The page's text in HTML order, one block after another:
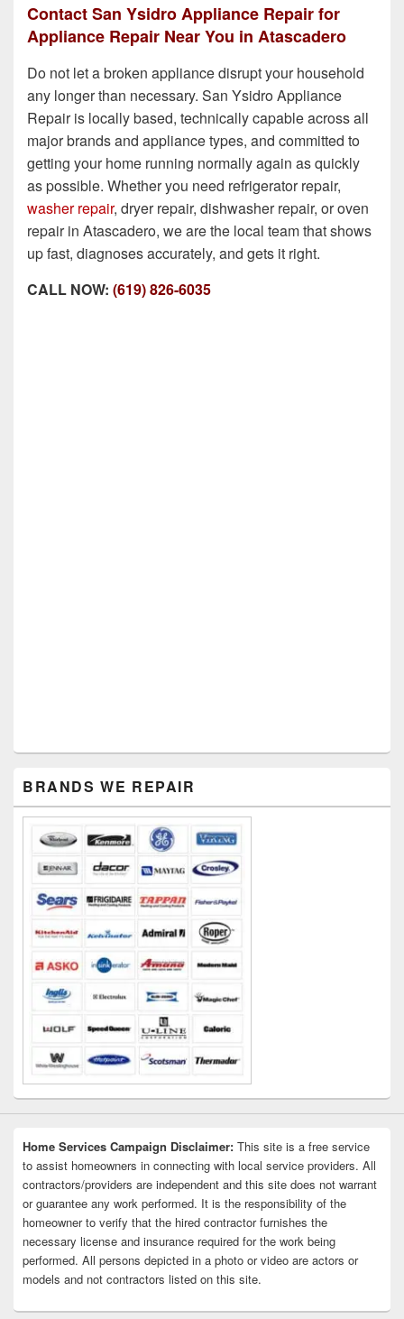
Contact San Ysidro Appliance Repair for
Appliance Repair Near You in Atascadero
Do not let a broken appliance disrupt your household
any longer than necessary. San Ysidro Appliance
Repair is locally based, technically capable across all
major brands and appliance types, and committed to
getting your home running normally again as quickly
as possible. Whether you need refrigerator repair,
washer repair, dryer repair, dishwasher repair, or oven
repair in Atascadero, we are the local team that shows
up fast, diagnoses accurately, and gets it right.
CALL NOW: (619) 826-6035
Sidebar
Widget
Area
BRANDS WE REPAIR
Home Services Campaign Disclaimer: This site is a free service
to assist homeowners in connecting with local service providers. All
contractors/providers are independent and this site does not warrant
or guarantee any work performed. It is the responsibility of the
homeowner to verify that the hired contractor furnishes the
necessary license and insurance required for the work being
performed. All persons depicted in a photo or video are actors or
models and not contractors listed on this site.